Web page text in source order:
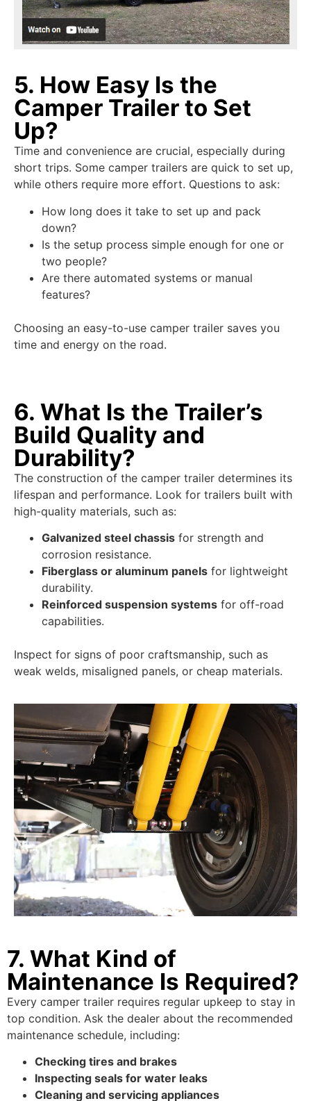
5. How Easy Is the
Camper Trailer to Set
Up?
Time and convenience are crucial, especially during
short trips. Some camper trailers are quick to set up,
while others require more effort. Questions to ask:
How long does it take to set up and pack
down?
Is the setup process simple enough for one or
two people?
Are there automated systems or manual
features?
Choosing an easy-to-use camper trailer saves you
time and energy on the road.
6. What Is the Trailer’s
Build Quality and
Durability?
The construction of the camper trailer determines its
lifespan and performance. Look for trailers built with
high-quality materials, such as:
Galvanized steel chassis for strength and
corrosion resistance.
Fiberglass or aluminum panels for lightweight
durability.
Reinforced suspension systems for off-road
capabilities.
Inspect for signs of poor craftsmanship, such as
weak welds, misaligned panels, or cheap materials.
7. What Kind of
Maintenance Is Required?
Every camper trailer requires regular upkeep to stay in
top condition. Ask the dealer about the recommended
maintenance schedule, including:
Checking tires and brakes
Inspecting seals for water leaks
Cleaning and servicing appliances